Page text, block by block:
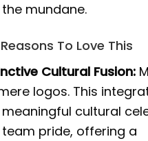
mundane.
To Love This
Cultural Fusion:
logos. This
meaningful cultural
pride, offering a